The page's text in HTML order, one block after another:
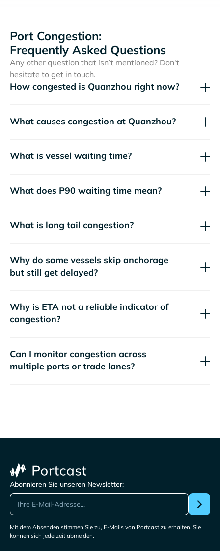
Port Congestion:
Frequently Asked Questions
Any other question that isn’t mentioned? Don't
hesitate to get in touch.
How congested is Quanzhou right now?
What causes congestion at Quanzhou?
What is vessel waiting time?
What does P90 waiting time mean?
What is long tail congestion?
Why do some vessels skip anchorage
but still get delayed?
Why is ETA not a reliable indicator of
congestion?
Can I monitor congestion across
multiple ports or trade lanes?
Abonnieren Sie unseren Newsletter:
Mit dem Absenden stimmen Sie zu, E-Mails von Portcast zu erhalten. Sie
können sich jederzeit abmelden.